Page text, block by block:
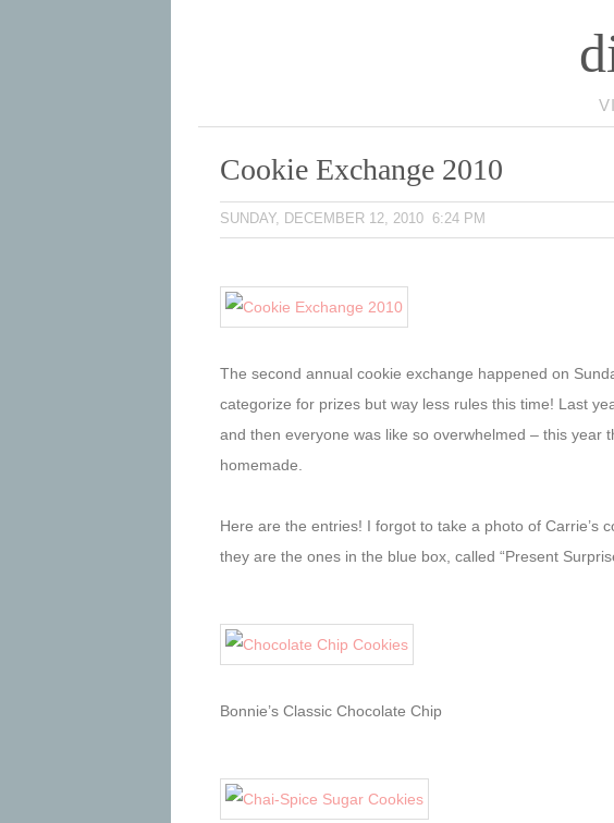
Cookie Exchange 2010
SUNDAY, DECEMBER 12, 2010 6:24 PM
The second annual cookie exchange happened on
categorize for prizes but way less rules this time! Last
and then everyone was like so overwhelmed – this year
homemade.
Here are the entries! I forgot to take a photo of Carrie’s
they are the ones in the blue box, called “Present
Bonnie’s Classic Chocolate Chip